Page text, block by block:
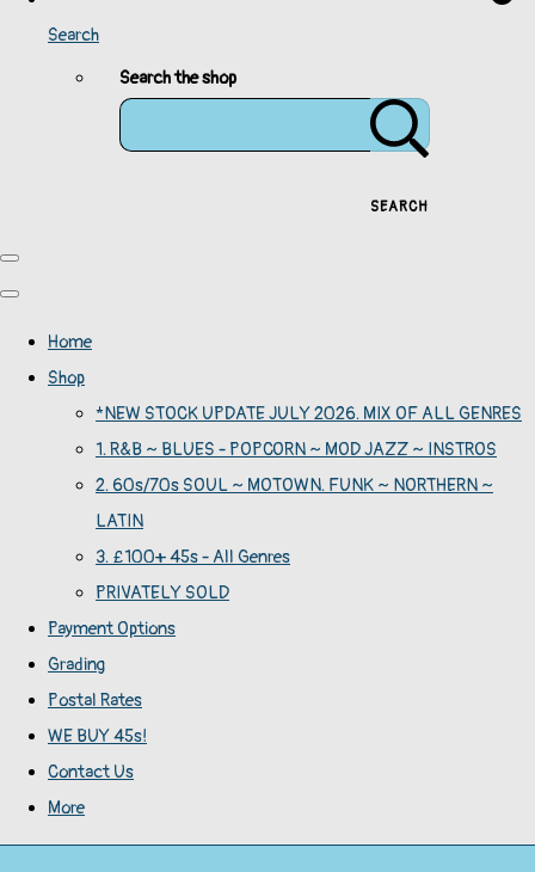
Search
Search the shop
SEARCH
Home
Shop
*NEW STOCK UPDATE JULY 2026. MIX OF ALL GENRES
1. R&B ~ BLUES - POPCORN ~ MOD JAZZ ~ INSTROS
2. 60s/70s SOUL ~ MOTOWN. FUNK ~ NORTHERN ~
LATIN
3. £100+ 45s - All Genres
PRIVATELY SOLD
Payment Options
Grading
Postal Rates
WE BUY 45s!
Contact Us
More